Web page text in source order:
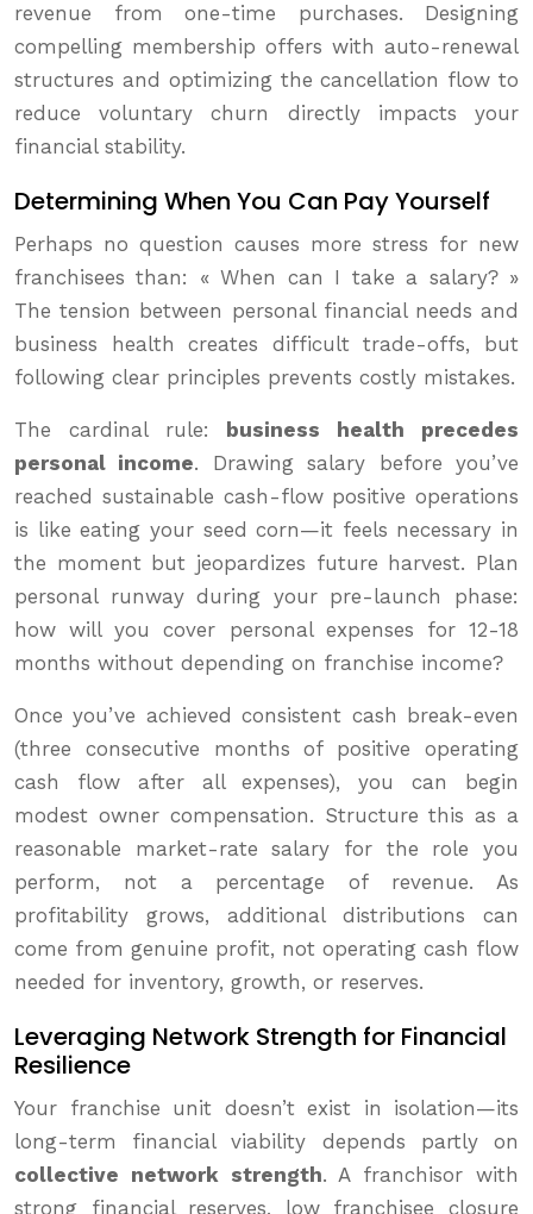
revenue from one-time purchases. Designing
compelling membership offers with auto-renewal
structures and optimizing the cancellation flow to
reduce voluntary churn directly impacts your
financial stability.
Determining When You Can Pay Yourself
Perhaps no question causes more stress for new
franchisees than: « When can I take a salary? »
The tension between personal financial needs and
business health creates difficult trade-offs, but
following clear principles prevents costly mistakes.
The cardinal rule:
business health precedes
personal income. Drawing salary before you’ve
reached sustainable cash-flow positive operations
is like eating your seed corn—it feels necessary in
the moment but jeopardizes future harvest. Plan
personal runway during your pre-launch phase:
how will you cover personal expenses for 12-18
months without depending on franchise income?
Once you’ve achieved consistent cash break-even
(three consecutive months of positive operating
cash flow after all expenses), you can begin
modest owner compensation. Structure this as a
reasonable market-rate salary for the role you
perform, not a percentage of revenue. As
profitability grows, additional distributions can
come from genuine profit, not operating cash flow
needed for inventory, growth, or reserves.
Leveraging Network Strength for Financial
Resilience
Your franchise unit doesn’t exist in isolation—its
long-term financial viability depends partly on
collective network strength. A franchisor with
strong financial reserves, low franchisee closure